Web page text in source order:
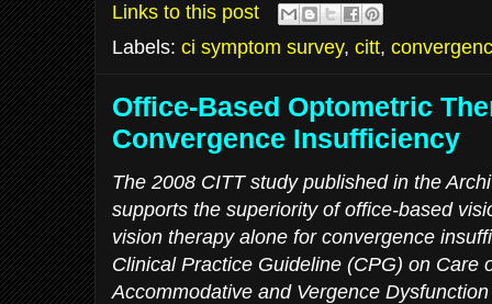
Links to this post
Labels: ci symptom survey, citt,
Office-Based Optometric
Convergence Insufficiency
The 2008 CITT study published in the
supports the superiority of office-based
vision therapy alone for convergence
Clinical Practice Guideline (CPG) on Care
Accommodative and Vergence